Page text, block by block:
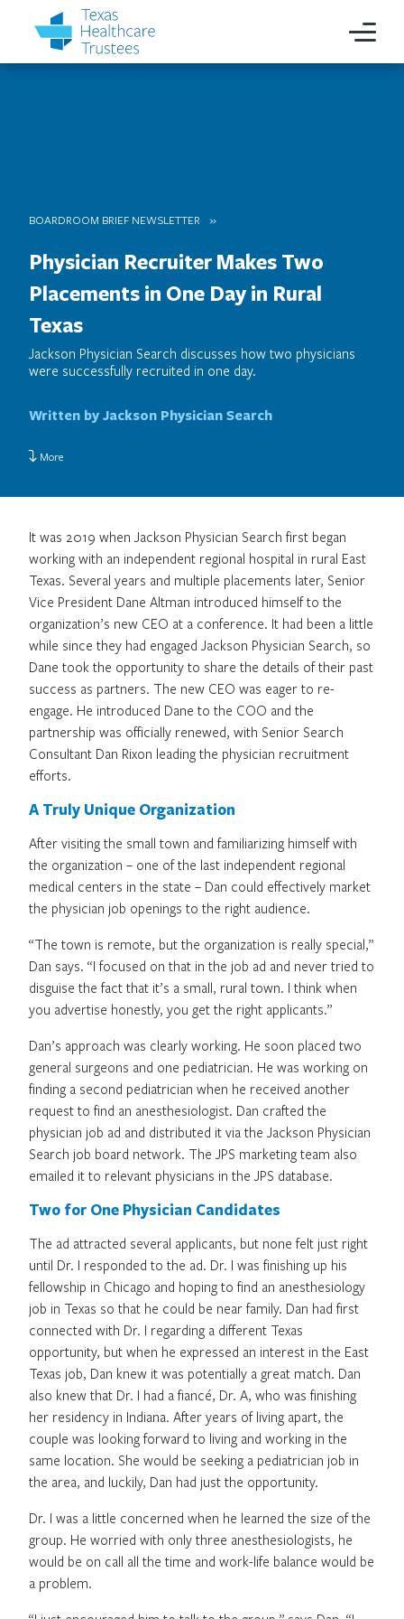
BOARDROOM BRIEF NEWSLETTER
Physician Recruiter Makes Two
Placements in One Day in Rural
Texas
Jackson Physician Search discusses how two physicians
were successfully recruited in one day.
Written by Jackson Physician Search
More
It was 2019 when Jackson Physician Search first began
working with an independent regional hospital in rural East
Texas. Several years and multiple placements later, Senior
Vice President Dane Altman introduced himself to the
organization’s new CEO at a conference. It had been a little
while since they had engaged Jackson Physician Search, so
Dane took the opportunity to share the details of their past
success as partners. The new CEO was eager to re-
engage. He introduced Dane to the COO and the
partnership was officially renewed, with Senior Search
Consultant Dan Rixon leading the physician recruitment
efforts.
A Truly Unique Organization
After visiting the small town and familiarizing himself with
the organization – one of the last independent regional
medical centers in the state – Dan could effectively market
the physician job openings to the right audience.
“The town is remote, but the organization is really special,”
Dan says. “I focused on that in the job ad and never tried to
disguise the fact that it’s a small, rural town. I think when
you advertise honestly, you get the right applicants.”
Dan’s approach was clearly working. He soon placed two
general surgeons and one pediatrician. He was working on
finding a second pediatrician when he received another
request to find an anesthesiologist. Dan crafted the
physician job ad and distributed it via the Jackson Physician
Search job board network. The JPS marketing team also
emailed it to relevant physicians in the JPS database.
Two for One Physician Candidates
The ad attracted several applicants, but none felt just right
until Dr. I responded to the ad. Dr. I was finishing up his
fellowship in Chicago and hoping to find an anesthesiology
job in Texas so that he could be near family. Dan had first
connected with Dr. I regarding a different Texas
opportunity, but when he expressed an interest in the East
Texas job, Dan knew it was potentially a great match. Dan
also knew that Dr. I had a fiancé, Dr. A, who was finishing
her residency in Indiana. After years of living apart, the
couple was looking forward to living and working in the
same location. She would be seeking a pediatrician job in
the area, and luckily, Dan had just the opportunity.
Dr. I was a little concerned when he learned the size of the
group. He worried with only three anesthesiologists, he
would be on call all the time and work-life balance would be
a problem.